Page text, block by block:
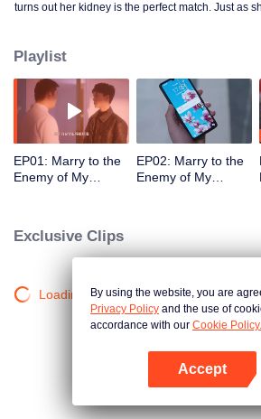
turns out her kidney is the perfect match. Just as
underground fighter, she makes a dramatic return
father "thoughtfully" plans for her...
Playlist
EP01: Marry to the
Enemy of My
EP02: Marry to the
Enemy of My
Exclusive Clips
Loading…By using the website, you are
Privacy Policy and the use of
accordance with our Cookie Policy.
Accept